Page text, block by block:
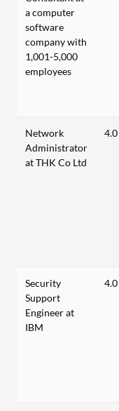
a computer
software
company with
1,001-5,000
employees
Network
Administrator
at THK Co Ltd
4.0
Security
Support
Engineer at
IBM
4.0